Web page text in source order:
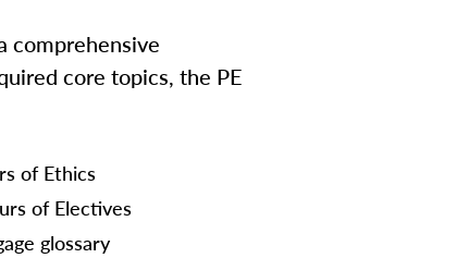
comprehensive
core topics, the PE
of Ethics
of Electives
glossary